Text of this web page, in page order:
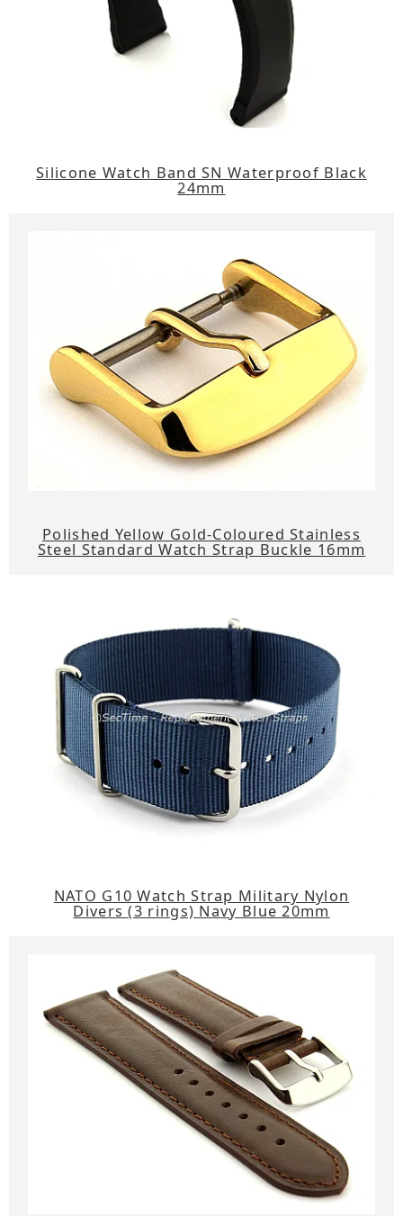
Silicone Watch Band SN Waterproof Black
24mm
Polished Yellow Gold-Coloured Stainless
Steel Standard Watch Strap Buckle 16mm
NATO G10 Watch Strap Military Nylon
Divers (3 rings) Navy Blue 20mm